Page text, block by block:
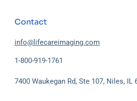
Contact
7400 Waukegan Rd, Ste 107, Niles, IL
1-800-919-1761
info@lifecareimaging.com